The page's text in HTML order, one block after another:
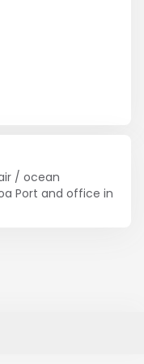
/ ocean
Port and office in